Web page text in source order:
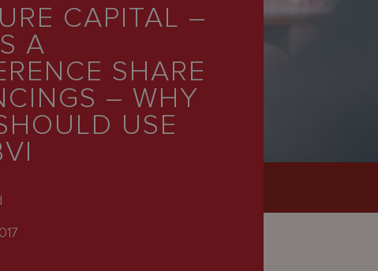
CAPITAL –
A
SHARE
– WHY
USE